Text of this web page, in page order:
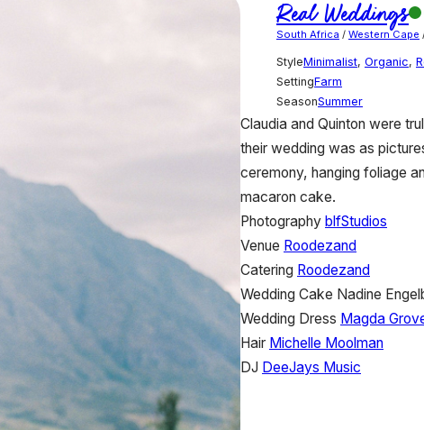
Real Weddings
South Africa / Western Cape
StyleMinimalist, Organic,
SettingFarm
SeasonSummer
Claudia and Quinton were
their wedding was as
ceremony, hanging foliage
macaron cake.
Photography blfStudios
Venue Roodezand
Catering Roodezand
Wedding Cake Nadine
Wedding Dress Magda
Hair Michelle Moolman
DJ DeeJays Music